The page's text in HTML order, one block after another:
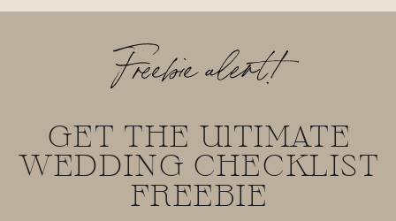
GET THE UlTIMATE
WEDDING CHECKLIST
FREEBIE
Freebie alert!